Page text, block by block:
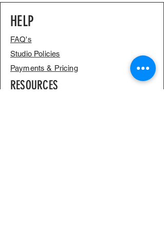
HELP
FAQ's
Studio Policies
Payments & Pricing
RESOURCES